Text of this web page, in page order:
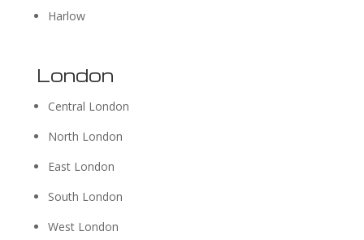
Harlow
London
Central London
North London
East London
South London
West London